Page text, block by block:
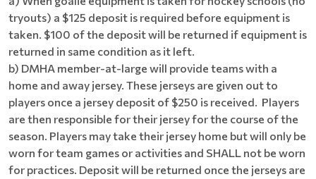
tryouts) a $125 deposit is required before equipment is
taken. $100 of the deposit will be returned if equipment is
returned in same condition as it left.
b) DMHA member-at-large will provide teams with a
home and away jersey. These jerseys are given out to
players once a jersey deposit of $250 is received. Players
are then responsible for their jersey for the course of the
season. Players may take their jersey home but will only be
worn for team games or activities and SHALL not be worn
for practices. Deposit will be returned once the jerseys are